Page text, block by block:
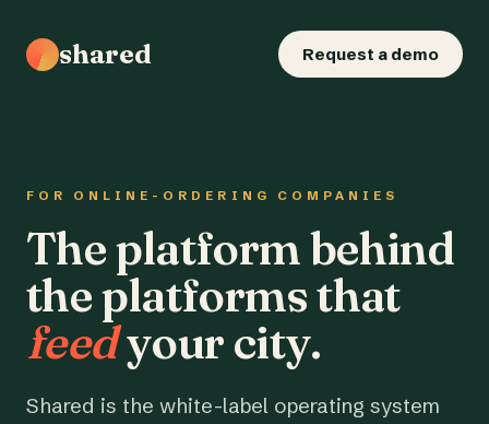
shared Request a demo
FOR ONLINE-ORDERING COMPANIES
The platform behind
the platforms that
feedyour city.
Shared is the white-label operating system